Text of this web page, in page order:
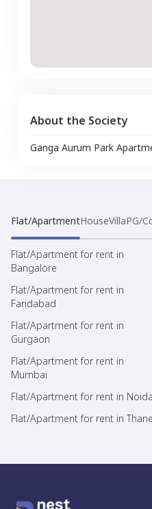
About the Society
Ganga Aurum Park
Flat/ApartmentHouseVillaPG/
Flat/Apartment for rent in
Bangalore
Flat/Apartment for rent in
Faridabad
Flat/Apartment for rent in
Gurgaon
Flat/Apartment for rent in
Mumbai
Flat/Apartment for rent in Noida
Flat/Apartment for rent in Thane